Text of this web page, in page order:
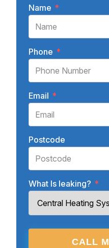
Name *
Phone *
Email *
Postcode
What Is leaking? *
CALL